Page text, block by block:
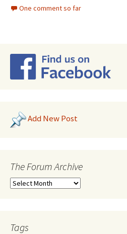
One comment so far
Add New Post
The Forum Archive
Tags